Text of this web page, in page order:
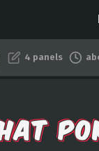
4 panels